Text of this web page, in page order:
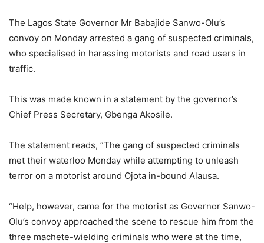
The Lagos State Governor Mr Babajide Sanwo-Olu’s
convoy on Monday arrested a gang of suspected criminals,
who specialised in harassing motorists and road users in
traffic.
This was made known in a statement by the governor’s
Chief Press Secretary, Gbenga Akosile.
The statement reads, ”The gang of suspected criminals
met their waterloo Monday while attempting to unleash
terror on a motorist around Ojota in-bound Alausa.
“Help, however, came for the motorist as Governor Sanwo-
Olu’s convoy approached the scene to rescue him from the
three machete-wielding criminals who were at the time,